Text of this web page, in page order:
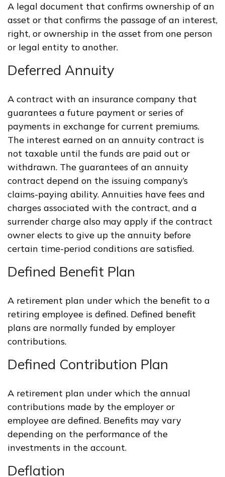
A legal document that confirms ownership of an
asset or that confirms the passage of an interest,
right, or ownership in the asset from one person
or legal entity to another.
Deferred Annuity
A contract with an insurance company that
guarantees a future payment or series of
payments in exchange for current premiums.
The interest earned on an annuity contract is
not taxable until the funds are paid out or
withdrawn. The guarantees of an annuity
contract depend on the issuing company’s
claims-paying ability. Annuities have fees and
charges associated with the contract, and a
surrender charge also may apply if the contract
owner elects to give up the annuity before
certain time-period conditions are satisfied.
Defined Benefit Plan
A retirement plan under which the benefit to a
retiring employee is defined. Defined benefit
plans are normally funded by employer
contributions.
Defined Contribution Plan
A retirement plan under which the annual
contributions made by the employer or
employee are defined. Benefits may vary
depending on the performance of the
investments in the account.
Deflation